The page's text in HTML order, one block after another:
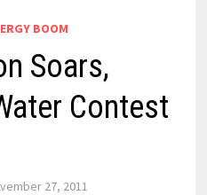
BOOM
Soars,
Contest
27, 2011